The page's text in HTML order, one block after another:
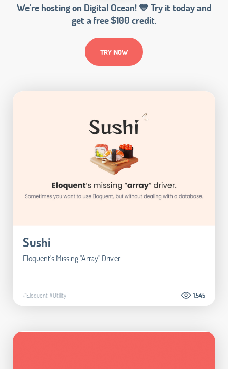
We’re hosting on Digital Ocean! 💙 Try it today and
get a free $100 credit.
TRY NOW
Sushi
Eloquent's Missing "Array" Driver
#Eloquent#Utility 1.545